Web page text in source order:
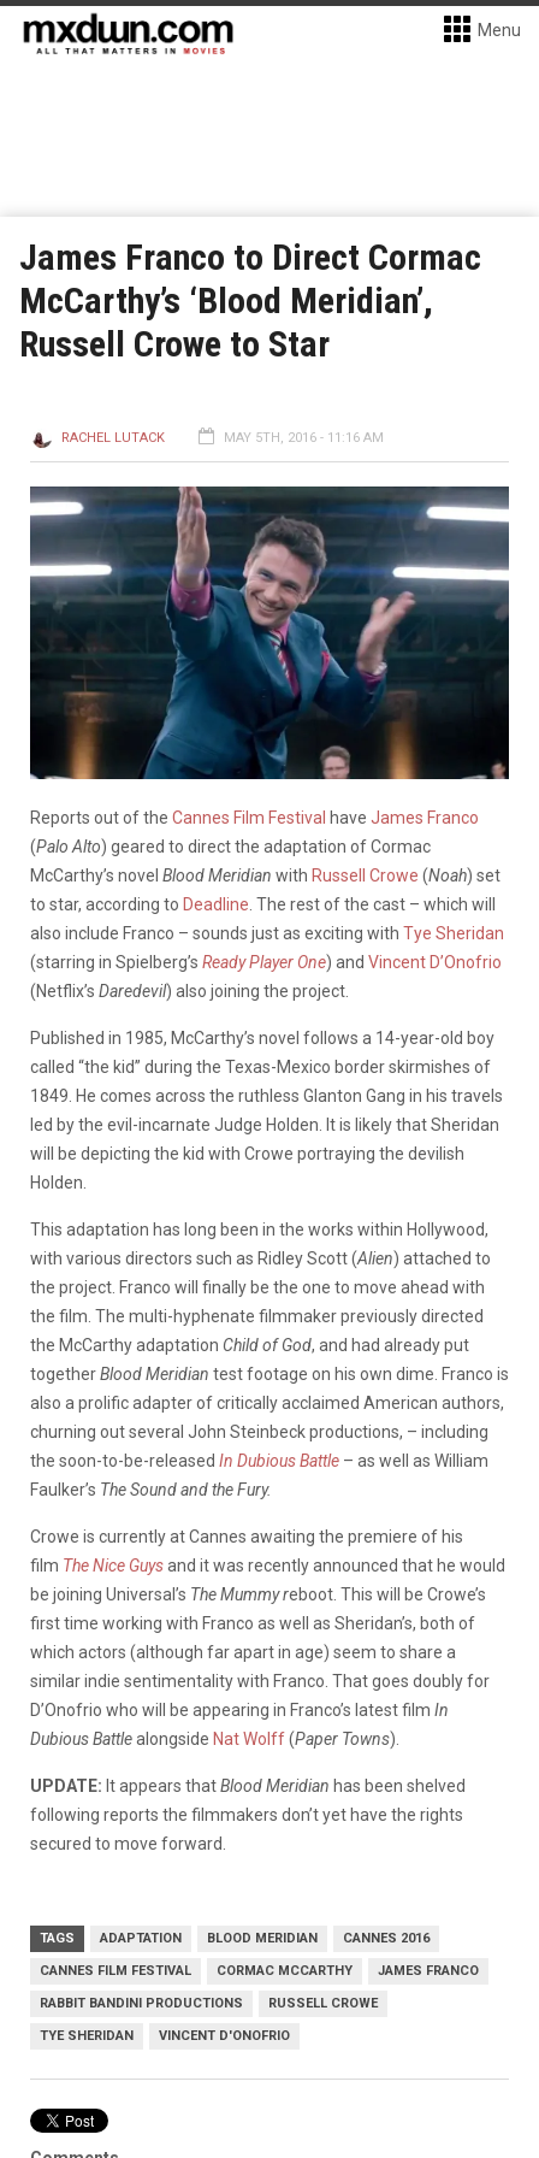
Menu
James Franco to Direct Cormac
McCarthy’s ‘Blood Meridian’,
Russell Crowe to Star
RACHEL LUTACK MAY 5TH, 2016 - 11:16 AM
Reports out of the Cannes Film Festival have James Franco
(Palo Alto) geared to direct the adaptation of Cormac
McCarthy’s novel Blood Meridian with Russell Crowe (Noah) set
to star, according to Deadline . The rest of the cast – which will
also include Franco – sounds just as exciting with Tye Sheridan
(starring in Spielberg’s Ready Player One) and Vincent D’Onofrio
(Netflix’s Daredevil) also joining the project.
Published in 1985, McCarthy’s novel follows a 14-year-old boy
called “the kid” during the Texas-Mexico border skirmishes of
1849. He comes across the ruthless Glanton Gang in his travels
led by the evil-incarnate Judge Holden. It is likely that Sheridan
will be depicting the kid with Crowe portraying the devilish
Holden.
This adaptation has long been in the works within Hollywood,
with various directors such as Ridley Scott (Alien) attached to
the project. Franco will finally be the one to move ahead with
the film. The multi-hyphenate filmmaker previously directed
the McCarthy adaptation Child of God, and had already put
togetherBlood Meridian test footage on his own dime. Franco is
also a prolific adapter of critically acclaimed American authors,
churning out several John Steinbeck productions, – including
the soon-to-be-released In Dubious Battle – as well as William
Faulker’s The Sound and the Fury.
Crowe is currently at Cannes awaiting the premiere of his
film The Nice Guysand it was recently announced that he would
be joining Universal’s The Mummy reboot. This will be Crowe’s
first time working with Franco as well as Sheridan’s, both of
which actors (although far apart in age) seem to share a
similar indie sentimentality with Franco. That goes doubly for
D’Onofrio who will be appearing in Franco’s latest film In
Dubious Battlealongside Nat Wolff(Paper Towns).
UPDATE: It appears thatBlood Meridian has been shelved
following reports the filmmakers don’t yet have the rights
secured to move forward.
TAGS ADAPTATION BLOOD MERIDIAN CANNES 2016
CANNES FILM FESTIVAL CORMAC MCCARTHY JAMES FRANCO
RABBIT BANDINI PRODUCTIONS RUSSELL CROWE
TYE SHERIDAN VINCENT D'ONOFRIO